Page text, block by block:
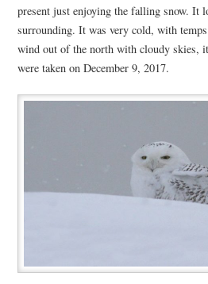
present just enjoying the falling snow. It
surrounding. It was very cold, with
wind out of the north with cloudy skies,
were taken on December 9, 2017.